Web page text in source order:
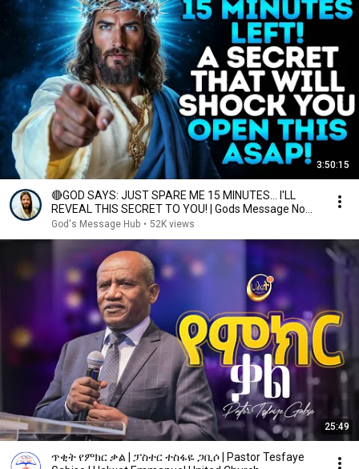
3:50:15
🔴GOD SAYS: JUST SPARE ME 15 MINUTES… I'LL
REVEAL THIS SECRET TO YOU! | Gods Message Now |
God Helps
God's Message Hub • 52K views
25:49
ጥቂት የምክር ቃል | ፓስተር ተስፋዬ ጋቢሶ | Pastor Tesfaye